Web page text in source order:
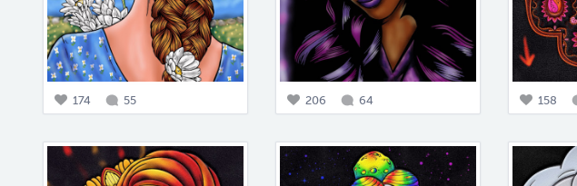
174 55 206 64 158